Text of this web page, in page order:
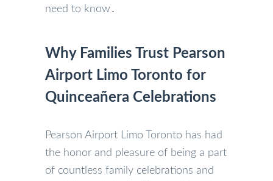
need to know․
Why Families Trust Pearson
Airport Limo Toronto for
Quinceañera Celebrations
Pearson Airport Limo Toronto has had
the honor and pleasure of being a part
of countless family celebrations and